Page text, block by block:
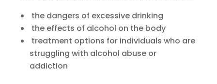
the dangers of excessive drinking
the effects of alcohol on the body
treatment options for individuals who are
struggling with alcohol abuse or
addiction